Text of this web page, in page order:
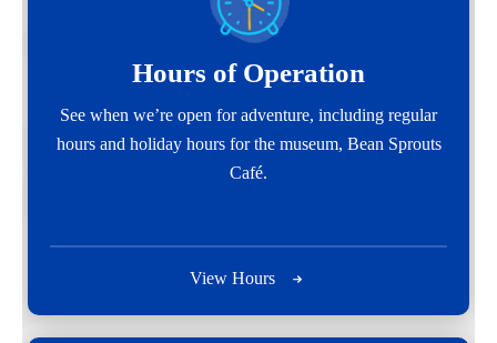
Hours of Operation
See when we’re open for adventure, including regular
hours and holiday hours for the museum, Bean Sprouts
Café.
View Hours